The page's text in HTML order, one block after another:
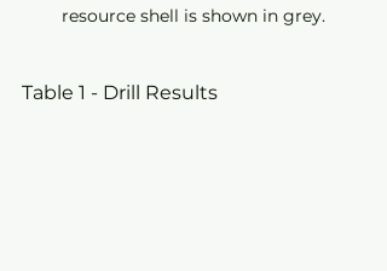
resource shell is shown in grey.
Table 1 - Drill Results